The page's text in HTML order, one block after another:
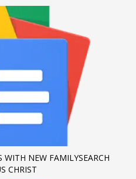
NEW FAMILYSEARCH
CHRIST